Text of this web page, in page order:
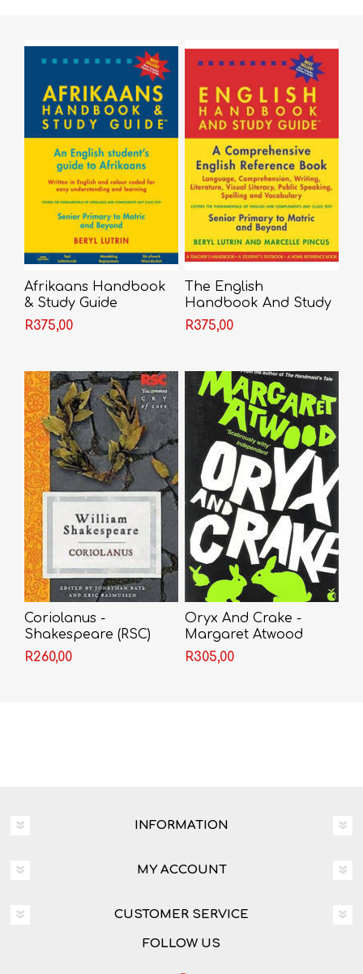
Afrikaans Handbook
& Study Guide
R375,00
The English
Handbook And Study
Guide
R375,00
Coriolanus -
Shakespeare (RSC)
R260,00
Oryx And Crake -
Margaret Atwood
R305,00
INFORMATION
MY ACCOUNT
CUSTOMER SERVICE
FOLLOW US